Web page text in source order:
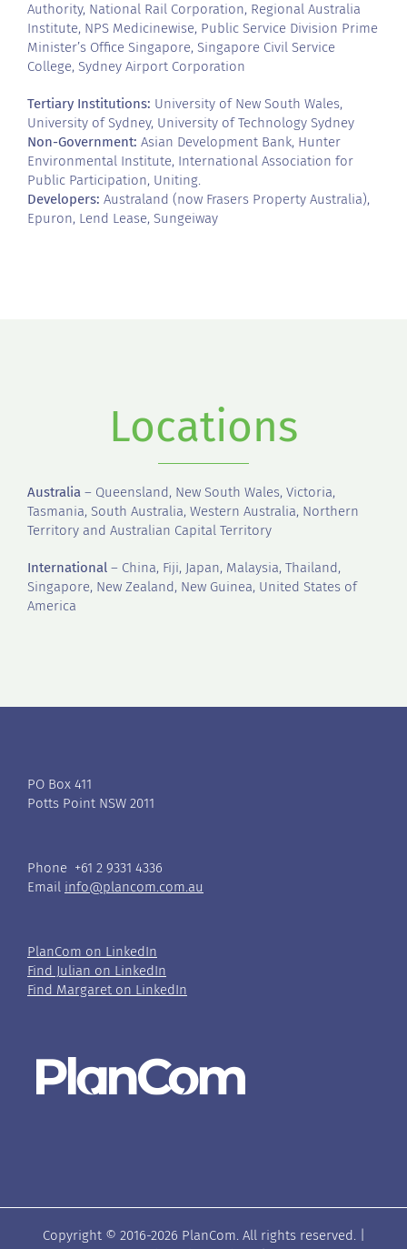
Authority, National Rail Corporation, Regional Australia
Institute, NPS Medicinewise, Public Service Division Prime
Minister’s Office Singapore, Singapore Civil Service
College, Sydney Airport Corporation
Tertiary Institutions: University of New South Wales,
University of Sydney, University of Technology Sydney
Non-Government: Asian Development Bank, Hunter
Environmental Institute, International Association for
Public Participation, Uniting.
Developers: Australand (now Frasers Property Australia),
Epuron, Lend Lease, Sungeiway
Locations
Australia – Queensland, New South Wales, Victoria,
Tasmania, South Australia, Western Australia, Northern
Territory and Australian Capital Territory
International – China, Fiji, Japan, Malaysia, Thailand,
Singapore, New Zealand, New Guinea, United States of
America
PO Box 411
Potts Point NSW 2011
Phone +61 2 9331 4336
Email info@plancom.com.au
PlanCom on LinkedIn
Find Julian on LinkedIn
Find Margaret on LinkedIn
Copyright © 2016-2026 PlanCom. All rights reserved. |